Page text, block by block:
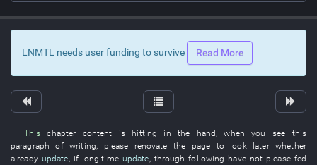
LNMTL needs user funding to survive Read More
This chapter content is hitting in the hand,when you see
this
paragraph ofwriting, please renovate the page to look later whether
already update, if long-time update, through following have not please fed